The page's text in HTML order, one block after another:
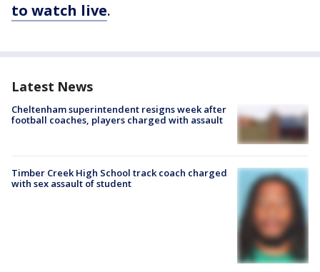
to watch live.
Latest News
Cheltenham superintendent resigns week after
football coaches, players charged with assault
Timber Creek High School track coach charged
with sex assault of student